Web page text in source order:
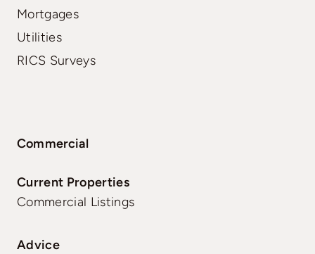
Mortgages
Utilities
RICS Surveys
Commercial
Current Properties
Commercial Listings
Advice